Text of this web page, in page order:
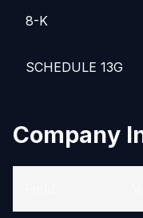
8-K
SCHEDULE 13G
Company